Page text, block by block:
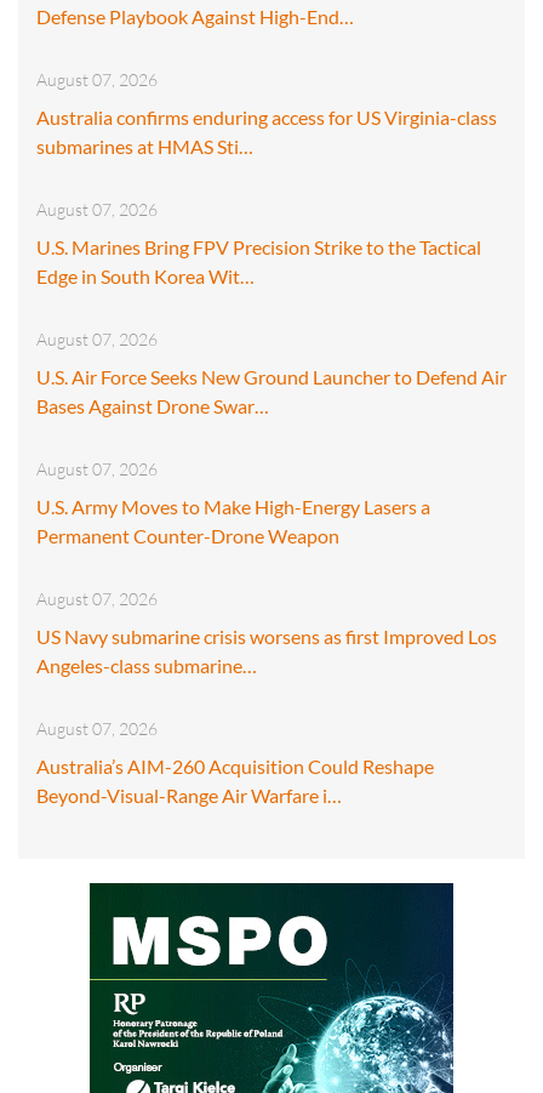
Defense Playbook Against High-End…
August 07, 2026
Australia confirms enduring access for US Virginia-class
submarines at HMAS Sti…
August 07, 2026
U.S. Marines Bring FPV Precision Strike to the Tactical
Edge in South Korea Wit…
August 07, 2026
U.S. Air Force Seeks New Ground Launcher to Defend Air
Bases Against Drone Swar…
August 07, 2026
U.S. Army Moves to Make High-Energy Lasers a
Permanent Counter-Drone Weapon
August 07, 2026
US Navy submarine crisis worsens as first Improved Los
Angeles-class submarine…
August 07, 2026
Australia’s AIM-260 Acquisition Could Reshape
Beyond-Visual-Range Air Warfare i…